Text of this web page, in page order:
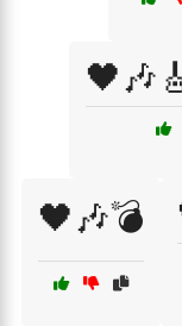
🖤🎶💣